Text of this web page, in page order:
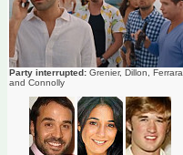
Party interrupted: Grenier, Dillon, Ferrara
and Connolly